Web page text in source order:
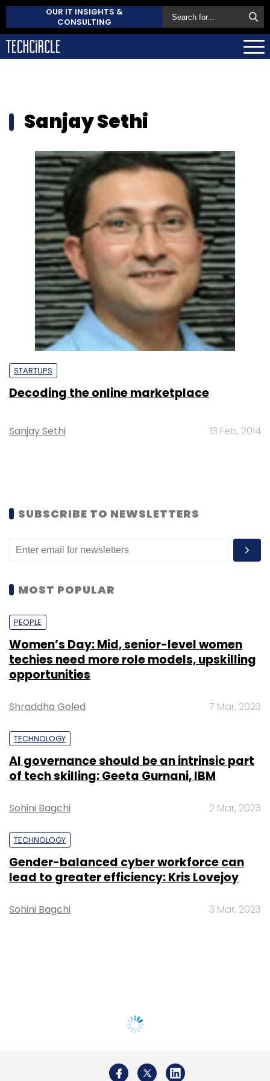
OUR IT INSIGHTS &
CONSULTING
Sanjay Sethi
STARTUPS
Decoding the online marketplace
Sanjay Sethi 13 Feb, 2014
SUBSCRIBE TO NEWSLETTERS
MOST POPULAR
PEOPLE
Women’s Day: Mid, senior-level women
techies need more role models, upskilling
opportunities
Shraddha Goled 7 Mar, 2023
TECHNOLOGY
AI governance should be an intrinsic part
of tech skilling: Geeta Gurnani, IBM
Sohini Bagchi 2 Mar, 2023
TECHNOLOGY
Gender-balanced cyber workforce can
lead to greater efficiency: Kris Lovejoy
Sohini Bagchi 3 Mar, 2023